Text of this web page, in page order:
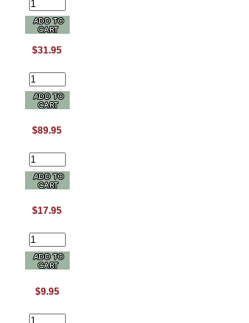
$31.95
$89.95
$17.95
$9.95